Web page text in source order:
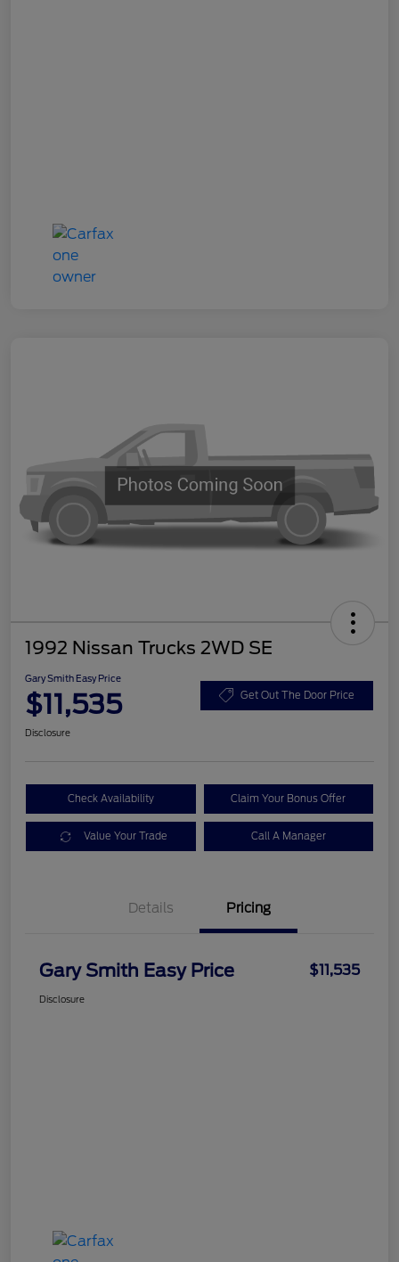
1992 Nissan Trucks 2WD SE
Gary Smith Easy Price
$11,535 Get Out The Door Price
Disclosure
Check Availability Claim Your Bonus Offer
Value Your Trade Call A Manager
Details Pricing
Gary Smith Easy Price $11,535
Disclosure